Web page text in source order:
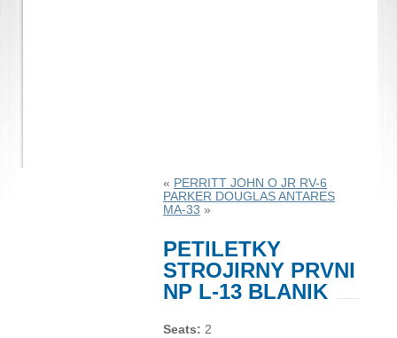
« PERRITT JOHN O JR RV-6
PARKER DOUGLAS ANTARES
MA-33 »
PETILETKY
STROJIRNY PRVNI
NP L-13 BLANIK
Seats: 2